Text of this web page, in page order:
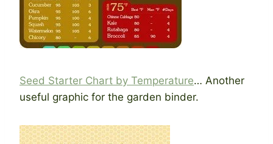
Seed Starter Chart by Temperature… Another
useful graphic for the garden binder.